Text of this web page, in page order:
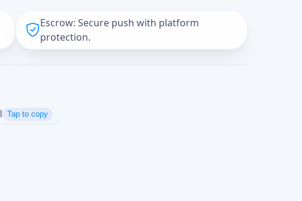
Escrow: Secure push with platform
protection.
Tap to copy